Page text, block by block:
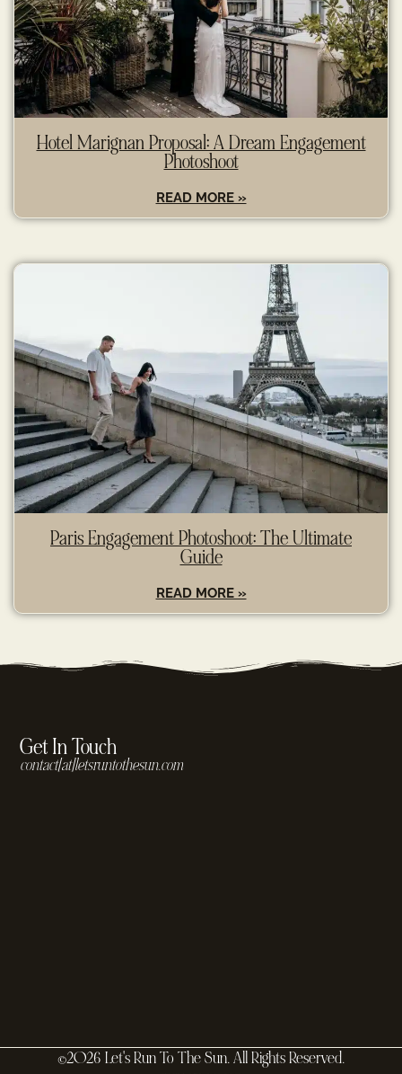
Hotel Marignan Proposal: A Dream Engagement
Photoshoot
READ MORE »
Paris Engagement Photoshoot: The Ultimate
Guide
READ MORE »
Get In Touch
contact[at]letsruntothesun.com
©2026 Let's Run To The Sun. All Rights Reserved.